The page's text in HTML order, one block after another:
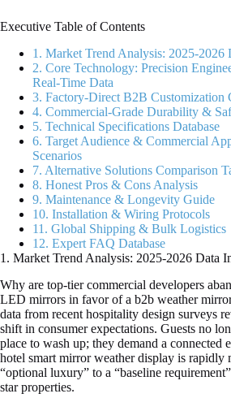
Executive Table of Contents
1. Market Trend Analysis: 2025-2026
2. Core Technology: Precision
Real-Time Data
3. Factory-Direct B2B Customization
4. Commercial-Grade Durability &
5. Technical Specifications Database
6. Target Audience & Commercial
Scenarios
7. Alternative Solutions Comparison
8. Honest Pros & Cons Analysis
9. Maintenance & Longevity Guide
10. Installation & Wiring Protocols
11. Global Shipping & Bulk Logistics
12. Expert FAQ Database
1. Market Trend Analysis: 2025-2026 Data
Why are top-tier commercial developers
LED mirrors in favor of a b2b weather
data from recent hospitality design surveys
shift in consumer expectations. Guests no
place to wash up; they demand a connected
hotel smart mirror weather display is rapidly
“optional luxury” to a “baseline
star properties.